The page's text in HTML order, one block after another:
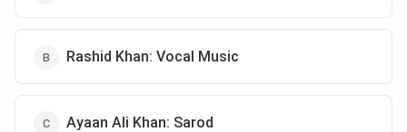
Rashid Khan: Vocal Music
Ayaan Ali Khan: Sarod